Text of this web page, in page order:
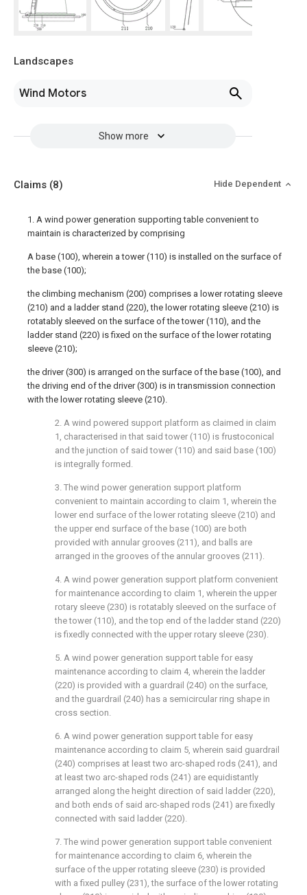
Landscapes
Wind Motors
Show more
Claims (8) Hide Dependent
1. A wind power generation supporting table convenient to
maintain is characterized by comprising
A base (100), wherein a tower (110) is installed on the surface of
the base (100);
the climbing mechanism (200) comprises a lower rotating sleeve
(210) and a ladder stand (220), the lower rotating sleeve (210) is
rotatably sleeved on the surface of the tower (110), and the
ladder stand (220) is fixed on the surface of the lower rotating
sleeve (210);
the driver (300) is arranged on the surface of the base (100), and
the driving end of the driver (300) is in transmission connection
with the lower rotating sleeve (210).
2. A wind powered support platform as claimed in claim
1, characterised in that said tower (110) is frustoconical
and the junction of said tower (110) and said base (100)
is integrally formed.
3. The wind power generation support platform
convenient to maintain according to claim 1, wherein the
lower end surface of the lower rotating sleeve (210) and
the upper end surface of the base (100) are both
provided with annular grooves (211), and balls are
arranged in the grooves of the annular grooves (211).
4. A wind power generation support platform convenient
for maintenance according to claim 1, wherein the upper
rotary sleeve (230) is rotatably sleeved on the surface of
the tower (110), and the top end of the ladder stand (220)
is fixedly connected with the upper rotary sleeve (230).
5. A wind power generation support table for easy
maintenance according to claim 4, wherein the ladder
(220) is provided with a guardrail (240) on the surface,
and the guardrail (240) has a semicircular ring shape in
cross section.
6. A wind power generation support table for easy
maintenance according to claim 5, wherein said guardrail
(240) comprises at least two arc-shaped rods (241), and
at least two arc-shaped rods (241) are equidistantly
arranged along the height direction of said ladder (220),
and both ends of said arc-shaped rods (241) are fixedly
connected with said ladder (220).
7. The wind power generation support table convenient
for maintenance according to claim 6, wherein the
surface of the upper rotating sleeve (230) is provided
with a fixed pulley (231), the surface of the lower rotating